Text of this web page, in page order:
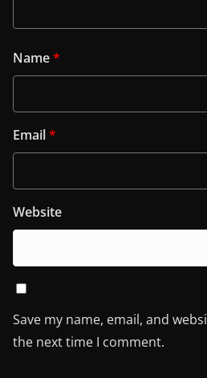
Name*
Email*
Website
Save my name, email, and
the next time I comment.